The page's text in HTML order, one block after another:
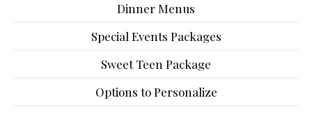
Dinner Menus
Special Events Packages
Sweet Teen Package
Options to Personalize